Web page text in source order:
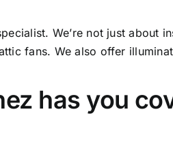
We’re not just about
fans. We also offer
has you